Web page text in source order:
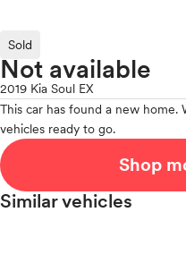
Sold
Not available
2019 Kia Soul EX
This car has found a new home.
vehicles ready to go.
Shop
Similar vehicles